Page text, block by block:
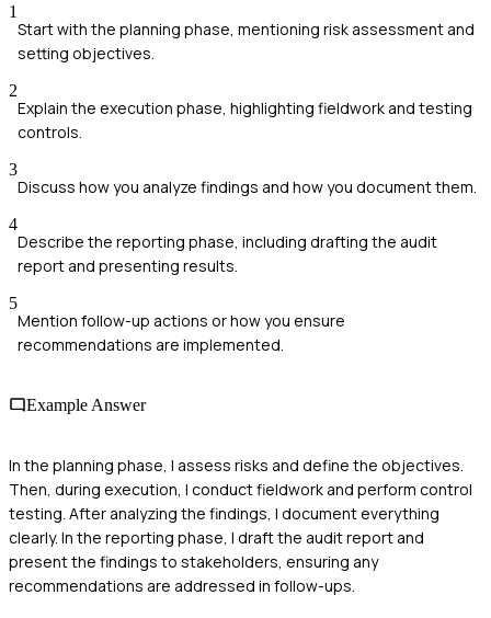
1
Start with the planning phase, mentioning risk assessment and
setting objectives.
2
Explain the execution phase, highlighting fieldwork and testing
controls.
3
Discuss how you analyze findings and how you document them.
4
Describe the reporting phase, including drafting the audit
report and presenting results.
5
Mention follow-up actions or how you ensure
recommendations are implemented.
Example Answer
In the planning phase, I assess risks and define the objectives.
Then, during execution, I conduct fieldwork and perform control
testing. After analyzing the findings, I document everything
clearly. In the reporting phase, I draft the audit report and
present the findings to stakeholders, ensuring any
recommendations are addressed in follow-ups.